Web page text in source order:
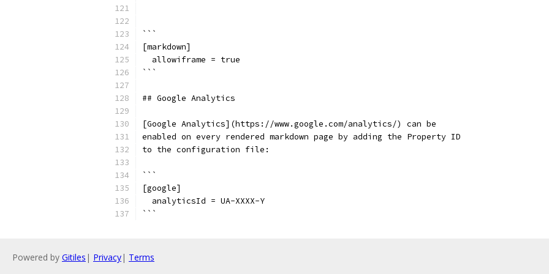
```
[markdown]
  allowiframe = true
```
## Google Analytics
[Google Analytics](https://www.google.com/analytics/) can be
enabled on every rendered markdown page by adding the Property ID
to the configuration file:
```
[google]
  analyticsId = UA-XXXX-Y
```
Powered by Gitiles | Privacy| Terms